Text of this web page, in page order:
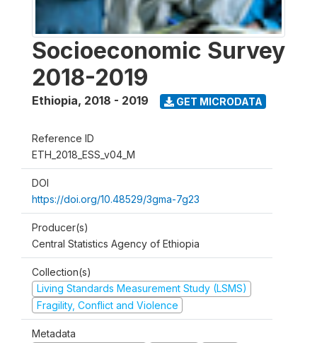
Socioeconomic Survey
2018-2019
Ethiopia, 2018 - 2019 GET MICRODATA
Reference ID
ETH_2018_ESS_v04_M
DOI
https://doi.org/10.48529/3gma-7g23
Producer(s)
Central Statistics Agency of Ethiopia
Collection(s)
Living Standards Measurement Study (LSMS)
Fragility, Conflict and Violence
Metadata